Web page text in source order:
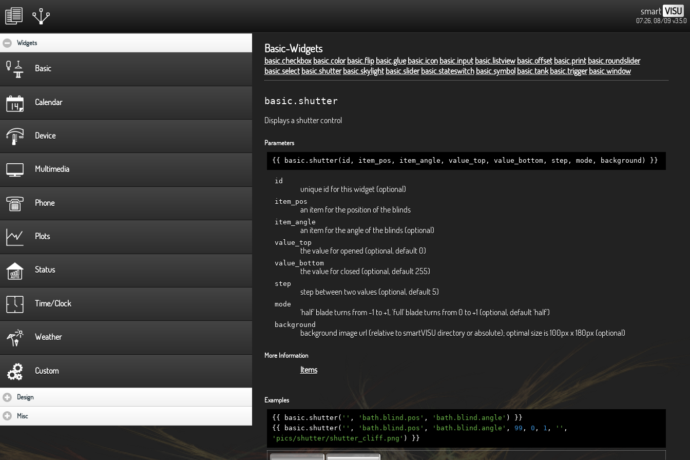
smart VISU
07:26, 08/09 v3.5.0
Basic-Widgets
basic.checkbox basic.color basic.flip basic.glue basic.icon basic.input basic.listview basic.offset basic.print basic.roundslider
basic.select basic.shutter basic.skylight basic.slider basic.stateswitch basic.symbol basic.tank basic.trigger basic.window
basic.shutter
Displays a shutter control
Parameters
{{ basic.shutter(id, item_pos, item_angle, value_top, value_bottom, step, mode, background) }}
id
unique id for this widget (optional)
item_pos
an item for the position of the blinds
item_angle
an item for the angle of the blinds (optional)
value_top
the value for opened (optional, default 0)
value_bottom
the value for closed (optional, default 255)
step
step between two values (optional, default 5)
mode
'half' blade turns from -1 to +1, 'full' blade turns from 0 to +1 (optional, default 'half')
background
background image url (relative to smartVISU directory or absolute); optimal size is 100px x 180px (optional)
More Information
Items
Examples
{{ basic . shutter( '' , 'bath.blind.pos' , 'bath.blind.angle' )
}}
{{
basic . shutter( '' , 'bath.blind.pos' , 'bath.blind.angle' , 99 , 0 , 1 , '' ,
'pics/shutter/shutter_cliff.png' ) }}
Widgetsclick to collapse contents
Basic
Calendar
Device
Multimedia
Phone
Plots
Status
Time/Clock
Weather
Custom
Designclick to expand contents
Miscclick to expand contents